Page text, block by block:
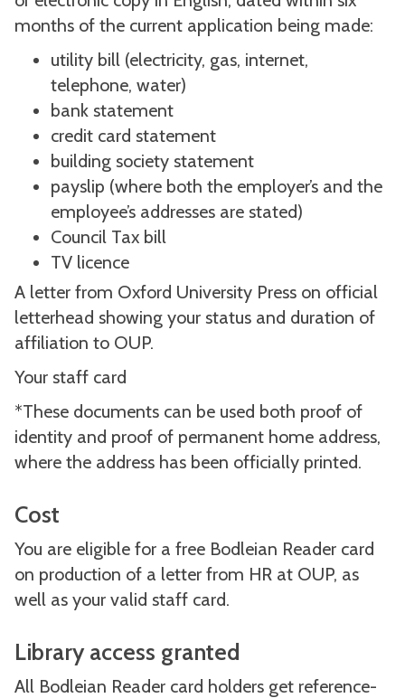
months of the current application being made:
utility bill (electricity, gas, internet,
telephone, water)
bank statement
credit card statement
building society statement
payslip (where both the employer’s and the
employee’s addresses are stated)
Council Tax bill
TV licence
A letter from Oxford University Press on official
letterhead showing your status and duration of
affiliation to OUP.
Your staff card
*These documents can be used both proof of
identity and proof of permanent home address,
where the address has been officially printed.
Cost
You are eligible for a free Bodleian Reader card
on production of a letter from HR at OUP, as
well as your valid staff card.
Library access granted
All Bodleian Reader card holders get reference-